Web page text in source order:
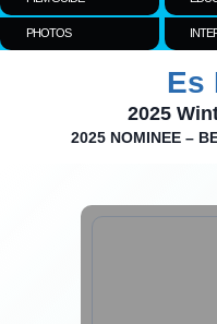
PHOTOS
Es
2025
2025 NOMINEE –